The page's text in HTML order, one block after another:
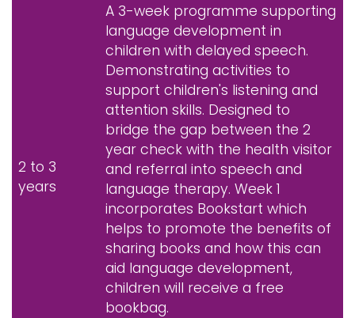
2 to 3
years
A 3-week programme supporting
language development in
children with delayed speech.
Demonstrating activities to
support children's listening and
attention skills. Designed to
bridge the gap between the 2
year check with the health visitor
and referral into speech and
language therapy. Week 1
incorporates Bookstart which
helps to promote the benefits of
sharing books and how this can
aid language development,
children will receive a free
bookbag.